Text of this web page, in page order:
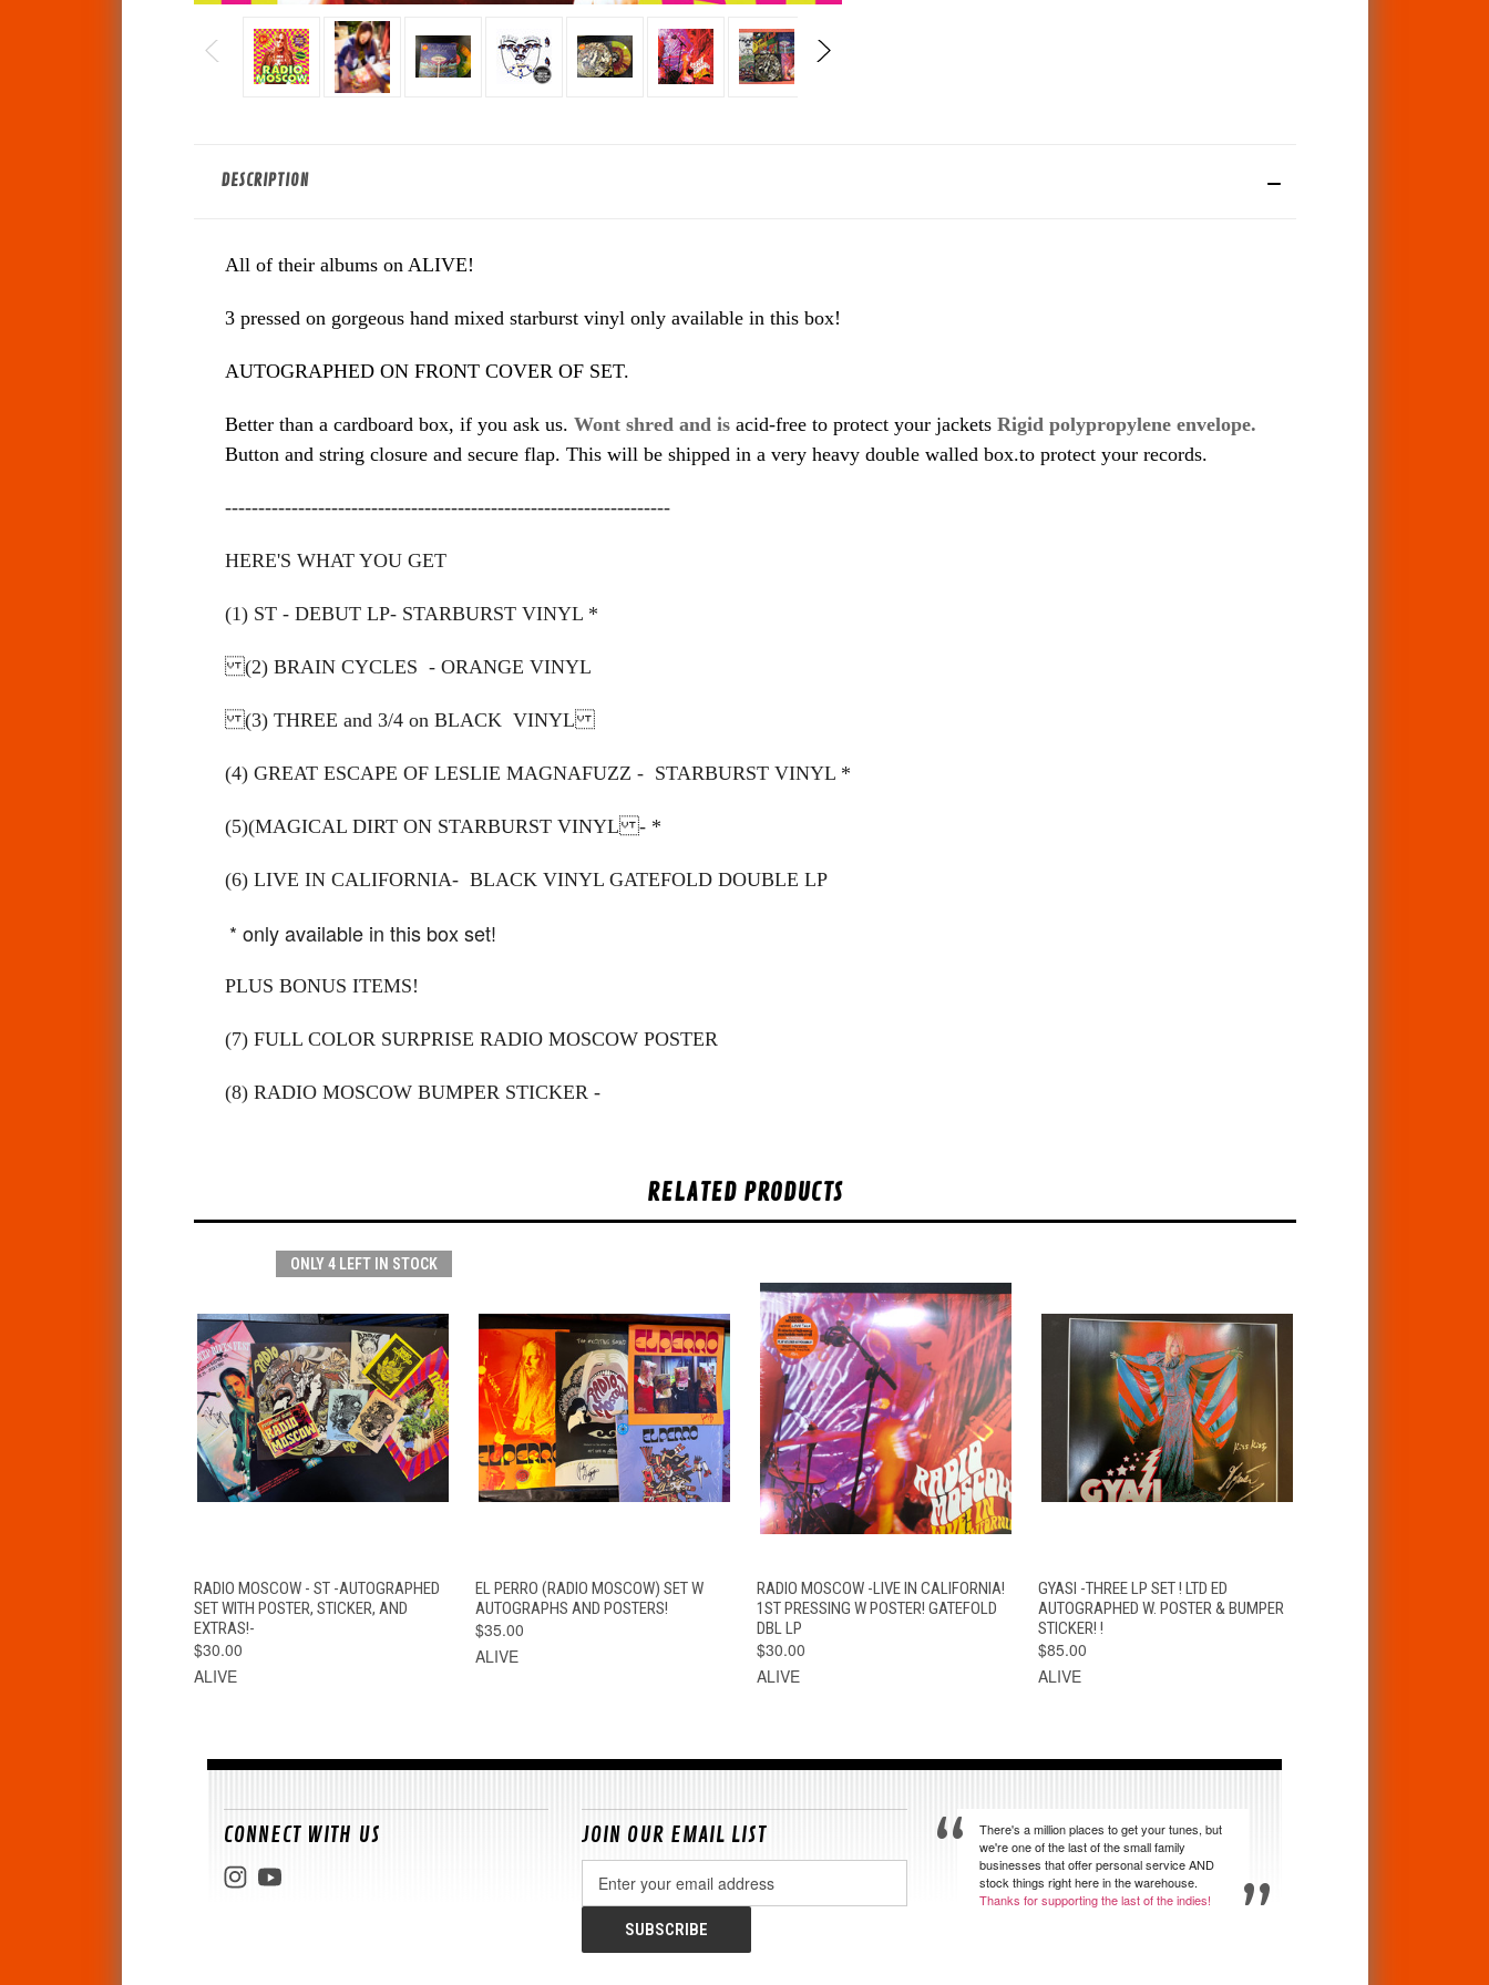
DESCRIPTION
All of their albums on ALIVE!
3 pressed on gorgeous hand mixed starburst vinyl only available in this box!
AUTOGRAPHED ON FRONT COVER OF SET.
Better than a cardboard box, if you ask us. Wont shred and is acid-free to protect your jackets Rigid polypropylene envelope.
Button and string closure and secure flap. This will be shipped in a very heavy double walled box.to protect your records.
-------------------------------------------------------------------
HERE'S WHAT YOU GET
(1) ST - DEBUT LP- STARBURST VINYL *
(2) BRAIN CYCLES - ORANGE VINYL
(3) THREE and 3/4 on BLACK VINYL
(4) GREAT ESCAPE OF LESLIE MAGNAFUZZ - STARBURST VINYL *
(5)(MAGICAL DIRT ON STARBURST VINYL - *
(6) LIVE IN CALIFORNIA- BLACK VINYL GATEFOLD DOUBLE LP
* only available in this box set!
PLUS BONUS ITEMS!
(7) FULL COLOR SURPRISE RADIO MOSCOW POSTER
(8) RADIO MOSCOW BUMPER STICKER -
RELATED PRODUCTS
ONLY 4 LEFT IN STOCK
QUICK VIEW ADD TO CART
RADIO MOSCOW - ST -AUTOGRAPHED
SET WITH POSTER, STICKER, AND
EXTRAS!-
$30.00
ALIVE
QUICK VIEW ADD TO CART
EL PERRO (RADIO MOSCOW) SET W
AUTOGRAPHS AND POSTERS!
$35.00
ALIVE
QUICK VIEW ADD TO CART
RADIO MOSCOW -LIVE IN CALIFORNIA!
1ST PRESSING W POSTER! GATEFOLD
DBL LP
$30.00
ALIVE
QUICK VIEW ADD TO CART
GYASI -THREE LP SET ! LTD ED
AUTOGRAPHED W. POSTER & BUMPER
STICKER! !
$85.00
ALIVE
CONNECT WITH US JOIN OUR EMAIL LIST
Address
There's a million places to get your tunes, but
we're one of the last of the small family
businesses that offer personal service AND
stock things right here in the warehouse.
Thanks for supporting the last of the indies!